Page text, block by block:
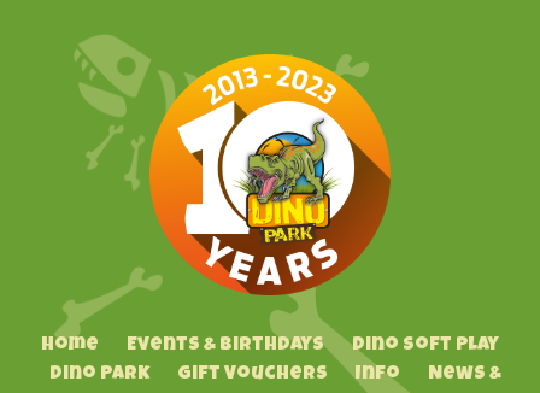
Home Events & Birthdays
Dino Soft Play
Dino Park
Gift Vouchers Info
News &